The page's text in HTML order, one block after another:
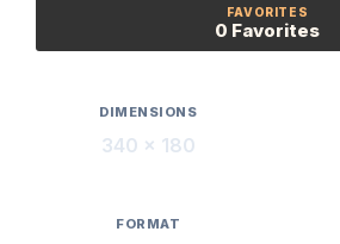
FAVORITES
0 Favorites
DIMENSIONS
340 × 180
FORMAT